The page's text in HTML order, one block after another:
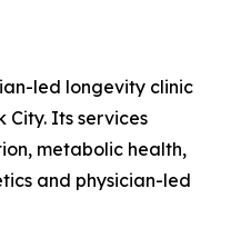
led longevity clinic
City. Its services
metabolic health,
and physician-led